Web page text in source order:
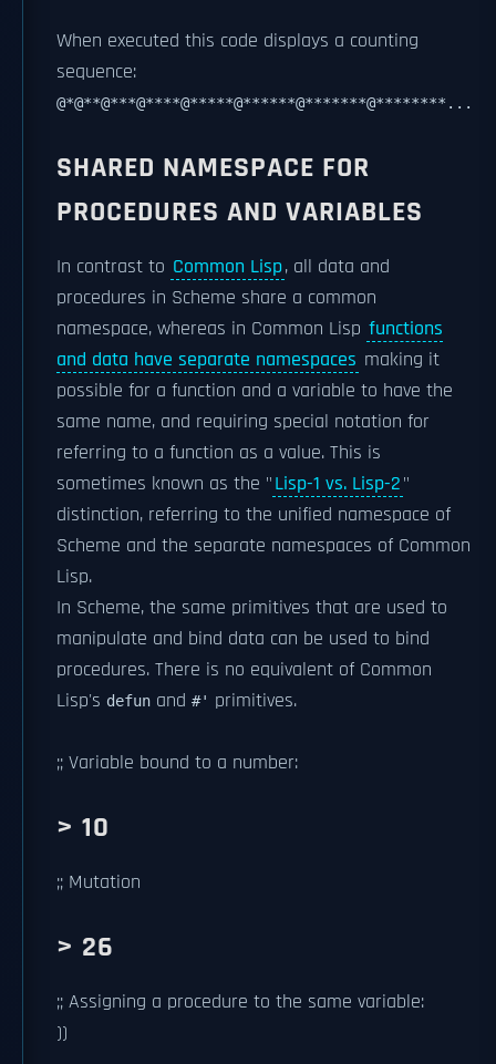
When executed this code displays a counting
sequence:
@*@**@***@****@*****@******@*******@********...
SHARED NAMESPACE FOR
PROCEDURES AND VARIABLES
In contrast to Common Lisp, all data and
procedures in Scheme share a common
namespace, whereas in Common Lisp functions
and data have separate namespaces making it
possible for a function and a variable to have the
same name, and requiring special notation for
referring to a function as a value. This is
sometimes known as the "Lisp-1 vs. Lisp-2"
distinction, referring to the unified namespace of
Scheme and the separate namespaces of Common
Lisp.
In Scheme, the same primitives that are used to
manipulate and bind data can be used to bind
procedures. There is no equivalent of Common
Lisp's defun and #' primitives.
;; Variable bound to a number:
> 10
;; Mutation
> 26
;; Assigning a procedure to the same variable:
))